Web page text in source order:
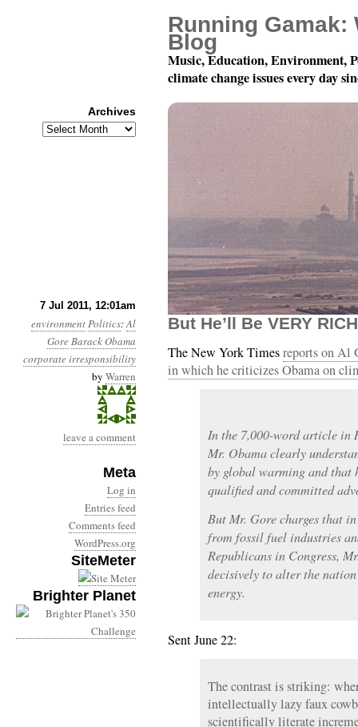
7 Jul 2011, 12:01am
environmentPolitics:Al
GoreBarack Obama
corporate irresponsibility
by Warren
leave a comment
Meta
Log in
Entries feed
Comments feed
WordPress.org
SiteMeter
Brighter Planet
Year 2, Month 7, Day
But He’ll Be VERY
The New York Timesreports on Al
in which he criticizes Obama on
In the 7,000-word article in
Mr. Obama clearly
by global warming and that
qualified and committed
But Mr. Gore charges that
from fossil fuel industries
Republicans in Congress,
decisively to alter the
energy.
Sent June 22:
The contrast is striking:
intellectually lazy faux
scientifically literate
Running Gamak:
Blog
Music, Education, Environment,
climate change issues every day
Archives
Archives